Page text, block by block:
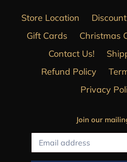
Store Location
Gift Cards
Christmas
Contact Us!
Refund Policy
Privacy
Join our